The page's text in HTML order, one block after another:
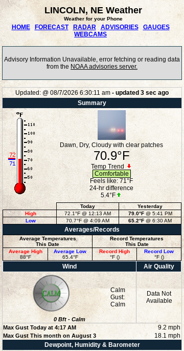
LINCOLN, NE Weather
Weather for your Phone
HOME FORECAST RADAR ADVISORIES
GAUGES
WEBCAMS
Advisory Information Unavailable, error fetching or reading data
from the NOAA advisories server.
Updated: @ 08/7/2026 6:30:11 am - updated 3 sec ago
Summary
Dawn, Dry, Cloudy with clear patches
70.9°F
Temp Trend
Comfortable
Feels like: 71°F
24-hr difference
5.4°F
Today
Yesterday
High
72.1°F @ 12:13 AM 79.0°F@ 5:41 PM
Low
70.7°F @ 4:09 AM 65.2°F @ 6:30 AM
Averages/Records
Average Temperatures
This Date
Record Temperatures
This Date
Average High
88°F
Average Low
65.4°F
Record High
°F ()
Record Low
°F ()
Wind Air Quality
Calm
Gust:
Calm
Data Not
Available
0Bft - Calm
Max Gust Today at 4:17 AM 9.2 mph
Max Gust This month on August 3
18.1 mph
Dewpoint, Humidity & Barometer